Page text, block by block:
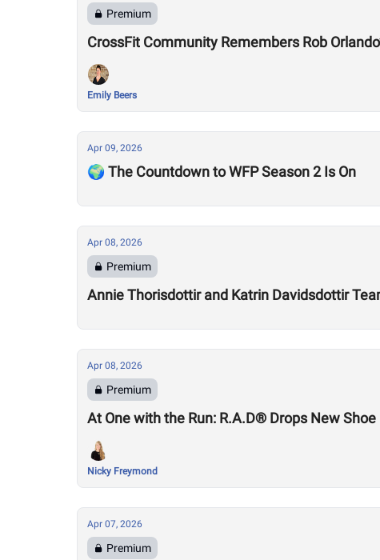
Premium
CrossFit Community Remembers Rob
Emily Beers
Apr 09, 2026
🌍 The Countdown to WFP Season 2 Is On
Apr 08, 2026
Premium
Annie Thorisdottir and Katrin Davidsdottir
Apr 08, 2026
Premium
At One with the Run: R.A.D® Drops New Shoe
Nicky Freymond
Apr 07, 2026
Premium